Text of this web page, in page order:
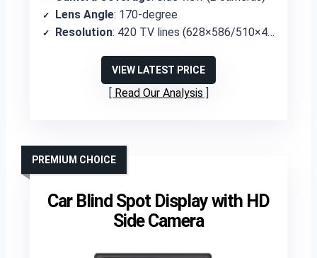
Lens Angle: 170-degree
Resolution: 420 TV lines (628×586/510×496 pixels)
VIEW LATEST PRICE
Read Our Analysis
Car Blind Spot Display with HD
Side Camera
PREMIUM CHOICE